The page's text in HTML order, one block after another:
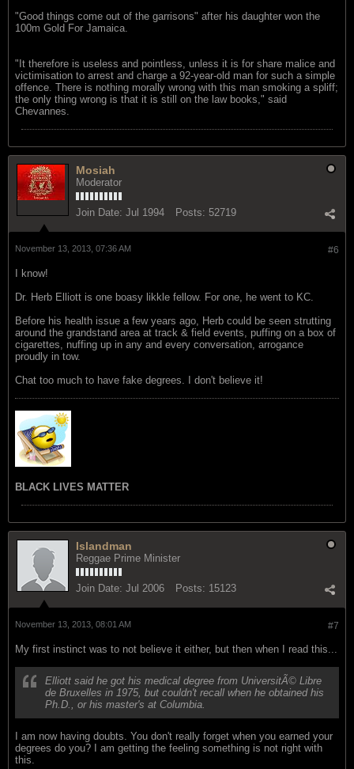
"Good things come out of the garrisons" after his daughter won the
100m Gold For Jamaica.
"It therefore is useless and pointless, unless it is for share malice and
victimisation to arrest and charge a 92-year-old man for such a simple
offence. There is nothing morally wrong with this man smoking a spliff;
the only thing wrong is that it is still on the law books," said
Chevannes.
Mosiah
Moderator
Join Date: Jul 1994 Posts: 52719
#6
November 13, 2013, 07:36 AM
I know!
Dr. Herb Elliott is one boasy likkle fellow. For one, he went to KC.
Before his health issue a few years ago, Herb could be seen strutting
around the grandstand area at track & field events, puffing on a box of
cigarettes, nuffing up in any and every conversation, arrogance
proudly in tow.
Chat too much to have fake degrees. I don't believe it!
BLACK LIVES MATTER
Islandman
Reggae Prime Minister
Join Date: Jul 2006 Posts: 15123
#7
November 13, 2013, 08:01 AM
My first instinct was to not believe it either, but then when I read this...
Elliott said he got his medical degree from UniversitÃ© Libre
de Bruxelles in 1975, but couldn't recall when he obtained his
Ph.D., or his master's at Columbia.
I am now having doubts. You don't really forget when you earned your
degrees do you? I am getting the feeling something is not right with
this.